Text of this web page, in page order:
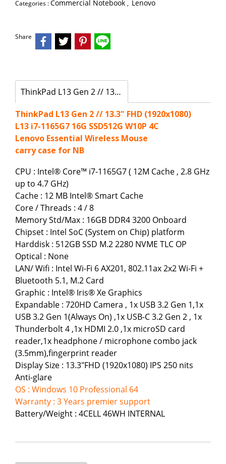
Categories :Commercial Notebook , Lenovo
Share
ThinkPad L13 Gen 2 // 13.3" FHD (1920x1080)
ThinkPad L13 Gen 2 // 13.3" FHD (1920x1080)
L13 i7-1165G7 16G SSD512G W10P 4C
Lenovo Essential Wireless Mouse
carry case for NB
CPU : Intel® Core™ i7-1165G7 ( 12M Cache , 2.8 GHz
up to 4.7 GHz)
Cache : 12 MB Intel® Smart Cache
Core / Threads : 4 / 8
Memory Std/Max : 16GB DDR4 3200 Onboard
Chipset : Intel SoC (System on Chip) platform
Harddisk : 512GB SSD M.2 2280 NVME TLC OP
Optical : None
LAN/ Wifi : Intel Wi-Fi 6 AX201, 802.11ax 2x2 Wi-Fi +
Bluetooth 5.1, M.2 Card
Graphic : Intel® Iris® Xe Graphics
Expandable : 720HD Camera , 1x USB 3.2 Gen 1,1x
USB 3.2 Gen 1(Always On) ,1x USB-C 3.2 Gen 2 , 1x
Thunderbolt 4 ,1x HDMI 2.0 ,1x microSD card
reader,1x headphone / microphone combo jack
(3.5mm),fingerprint reader
Display Size : 13.3"FHD (1920x1080) IPS 250 nits
Anti-glare
OS : Windows 10 Professional 64
Warranty : 3 Years premier support
Battery/Weight : 4CELL 46WH INTERNAL